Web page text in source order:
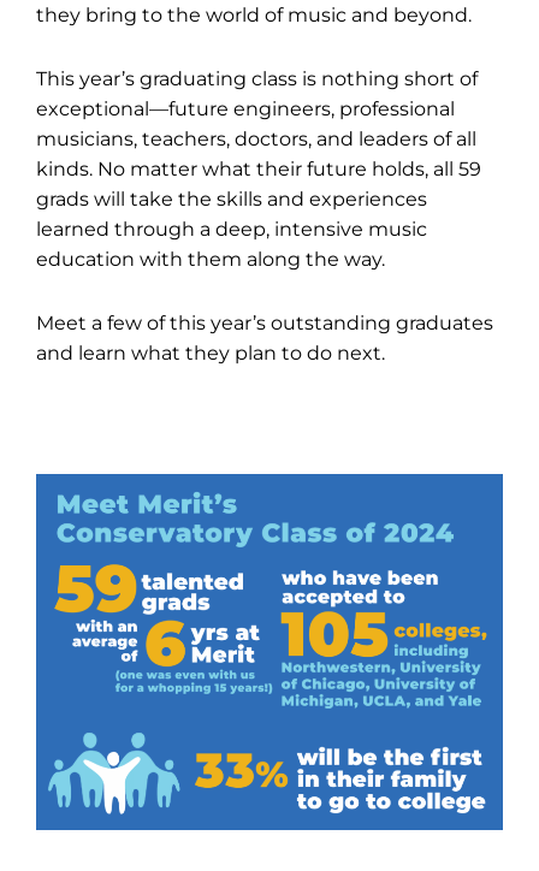
they bring to the world of music and beyond.
This year’s graduating class is nothing short of
exceptional—future engineers, professional
musicians, teachers, doctors, and leaders of all
kinds. No matter what their future holds, all 59
grads will take the skills and experiences
learned through a deep, intensive music
education with them along the way.
Meet a few of this year’s outstanding graduates
and learn what they plan to do next.